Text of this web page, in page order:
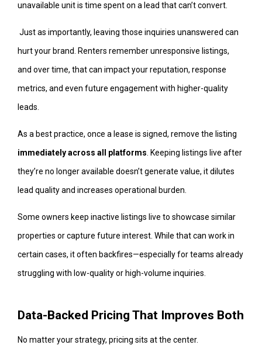
unavailable unit is time spent on a lead that can’t convert.
Just as importantly, leaving those inquiries unanswered can
hurt your brand. Renters remember unresponsive listings,
and over time, that can impact your reputation, response
metrics, and even future engagement with higher-quality
leads.
As a best practice, once a lease is signed, remove the listing
immediately across all platforms . Keeping listings live after
they’re no longer available doesn’t generate value, it dilutes
lead quality and increases operational burden.
Some owners keep inactive listings live to showcase similar
properties or capture future interest. While that can work in
certain cases, it often backfires—especially for teams already
struggling with low-quality or high-volume inquiries.
Data-Backed Pricing That Improves Both
No matter your strategy, pricing sits at the center.